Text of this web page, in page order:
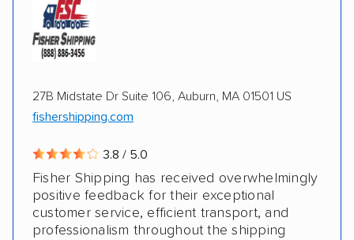
ATVs Motorcycles
Inoperable cars
DISCOUNTS
Military
27B Midstate Dr Suite 106, Auburn, MA 01501 US
fishershipping.com
3.8 / 5.0
Fisher Shipping has received overwhelmingly
positive feedback for their exceptional
customer service, efficient transport, and
professionalism throughout the shipping